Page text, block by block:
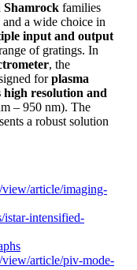
Shamrock families
a wide choice in
input and output
of gratings. In
, the
forplasma
high resolution and
– 950 nm). The
a robust solution
view/article/imaging-
istar-intensified-
view/article/piv-mode-